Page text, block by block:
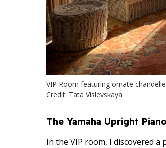
VIP Room featuring ornate
Credit: Tata Vislevskaya
The Yamaha Upright Piano
In the VIP room, I discovered